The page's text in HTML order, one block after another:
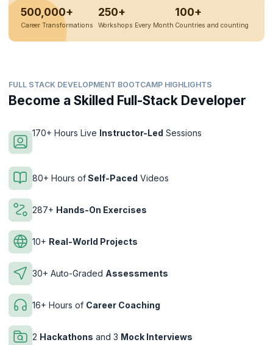
500,000+
Career Transformations
250+
Workshops Every Month
100+
Countries and counting
FULL STACK DEVELOPMENT BOOTCAMP HIGHLIGHTS
Become a Skilled Full-Stack Developer
170+ Hours Live Instructor-Led Sessions
80+ Hours ofSelf-Paced Videos
287+ Hands-On Exercises
10+ Real-World Projects
30+ Auto-Graded Assessments
16+ Hours of Career Coaching
2 Hackathons and 3 Mock Interviews